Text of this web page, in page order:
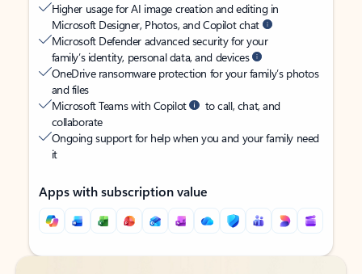
Higher usage for AI image creation and editing in
Microsoft Designer, Photos, and Copilot chat
Microsoft Defender advanced security for your
family’s identity, personal data, and devices
OneDrive ransomware protection for your family’s photos
and files
Microsoft Teams with Copilot
to call, chat, and
collaborate
Ongoing support for help when you and your family need
it
Apps with subscription value
Back to tabs
Back to tabs